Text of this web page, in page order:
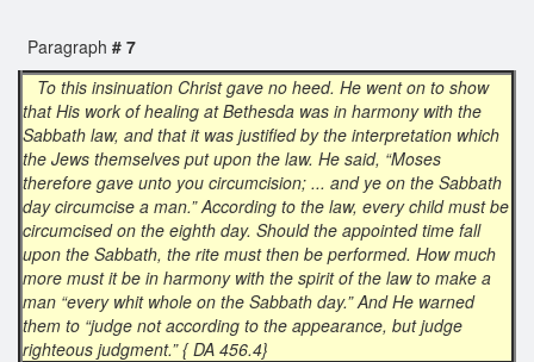
Paragraph # 7
To this insinuation Christ gave no heed. He went on to show
that His work of healing at Bethesda was in harmony with the
Sabbath law, and that it was justified by the interpretation which
the Jews themselves put upon the law. He said, “Moses
therefore gave unto you circumcision; ... and ye on the Sabbath
day circumcise a man.” According to the law, every child must be
circumcised on the eighth day. Should the appointed time fall
upon the Sabbath, the rite must then be performed. How much
more must it be in harmony with the spirit of the law to make a
man “every whit whole on the Sabbath day.” And He warned
them to “judge not according to the appearance, but judge
righteous judgment.” { DA 456.4}